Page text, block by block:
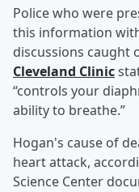
Police who were
this information
discussions caught
Cleveland Clinic
“controls your
ability to breathe.”
Hogan's cause of
heart attack,
Science Center